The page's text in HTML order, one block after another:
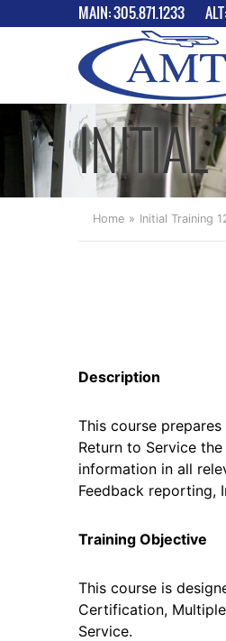
MAIN:305.871.1233 ALT:
Home Initial Training
Description
This course
Return to Service
information in all
Feedback reporting,
Training Objective
This course is
Certification,
Service.